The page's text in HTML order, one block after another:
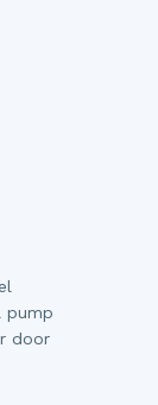
pump
door